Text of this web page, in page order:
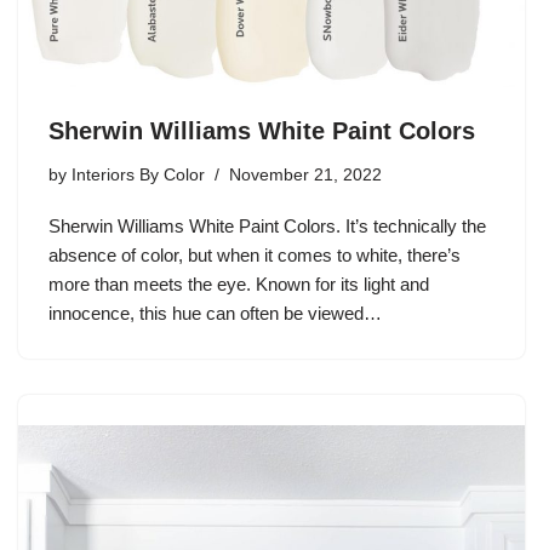
Sherwin Williams White Paint Colors
by Interiors By Color November 21, 2022
Sherwin Williams White Paint Colors. It’s technically the
absence of color, but when it comes to white, there’s
more than meets the eye. Known for its light and
innocence, this hue can often be viewed…